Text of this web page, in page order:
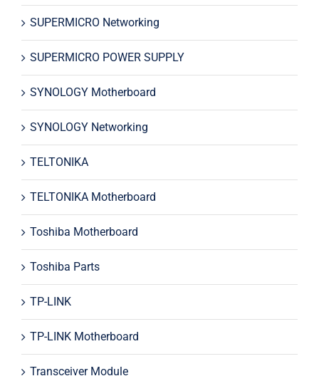
SUPERMICRO Networking
SUPERMICRO POWER SUPPLY
SYNOLOGY Motherboard
SYNOLOGY Networking
TELTONIKA
TELTONIKA Motherboard
Toshiba Motherboard
Toshiba Parts
TP-LINK
TP-LINK Motherboard
Transceiver Module